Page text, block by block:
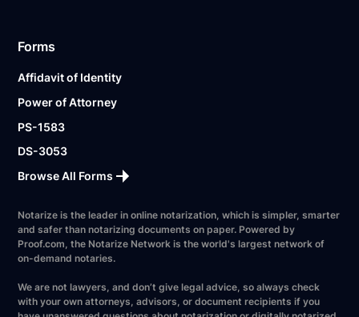
Forms
Affidavit of Identity
Power of Attorney
PS-1583
DS-3053
Browse All Forms
Notarize is the leader in online notarization, which is simpler, smarter
and safer than notarizing documents on paper. Powered by
Proof.com, the Notarize Network is the world's largest network of
on-demand notaries.
We are not lawyers, and don’t give legal advice, so always check
with your own attorneys, advisors, or document recipients if you